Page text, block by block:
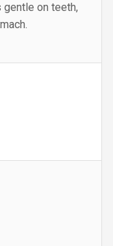
on teeth,